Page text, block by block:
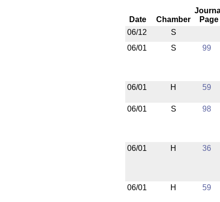
Date Chamber
Page
06/12
S
06/01
S 99
06/01 H 59
06/01 S 98
06/01 H 36
06/01 H 59